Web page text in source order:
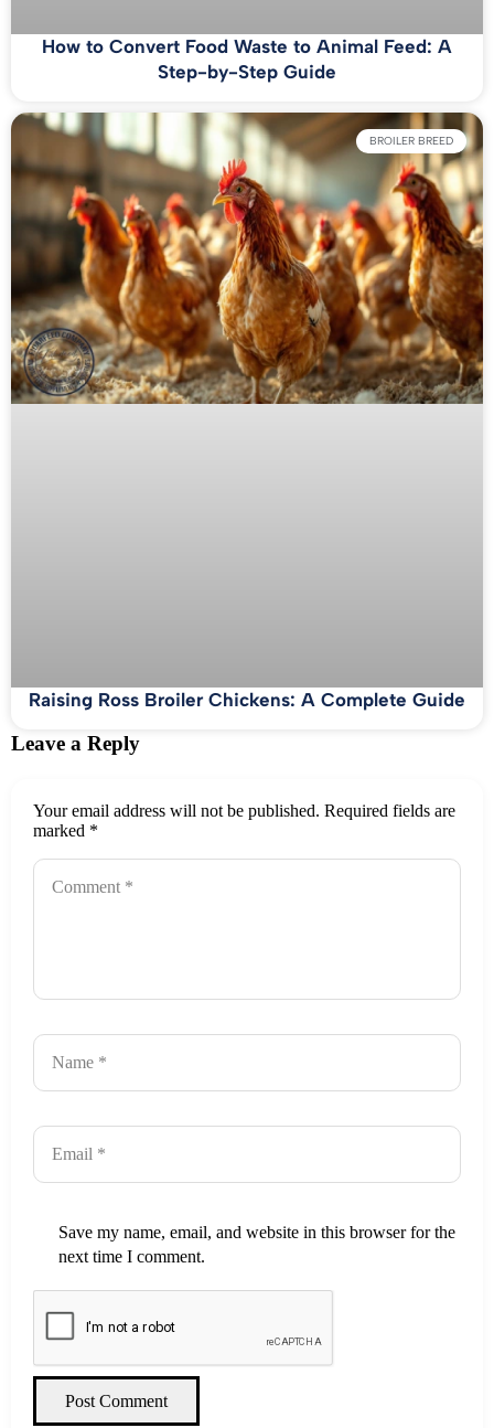
How to Convert Food Waste to Animal Feed: A
Step-by-Step Guide
BROILER BREED
Raising Ross Broiler Chickens: A Complete Guide
Leave a Reply
Your email address will not be published. Required fields are
marked *
Save my name, email, and website in this browser for the
next time I comment.
Post Comment